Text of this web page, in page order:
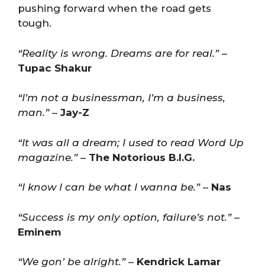
pushing forward when the road gets
tough.
“Reality is wrong. Dreams are for real.”–
Tupac Shakur
“I’m not a businessman, I’m a business,
man.”– Jay-Z
“It was all a dream; I used to read Word Up
magazine.”– The Notorious B.I.G.
“I know I can be what I wanna be.”– Nas
“Success is my only option, failure’s not.”–
Eminem
“We gon’ be alright.”– Kendrick Lamar